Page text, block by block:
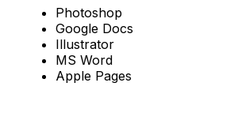
Photoshop
Google Docs
Illustrator
MS Word
Apple Pages